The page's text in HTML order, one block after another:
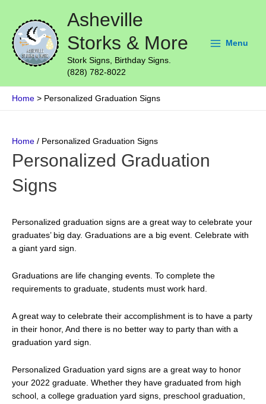
content
Asheville
Storks & More
Stork Signs, Birthday Signs.
(828) 782-8022
Menu
Home Personalized Graduation Signs
Home / Personalized Graduation Signs
Personalized Graduation
Signs
Personalized graduation signs are a great way to celebrate your
graduates’ big day. Graduations are a big event. Celebrate with
a giant yard sign.
Graduations are life changing events. To complete the
requirements to graduate, students must work hard.
A great way to celebrate their accomplishment is to have a party
in their honor, And there is no better way to party than with a
graduation yard sign.
Personalized Graduation yard signs are a great way to honor
your 2022 graduate. Whether they have graduated from high
school, a college graduation yard signs, preschool graduation,